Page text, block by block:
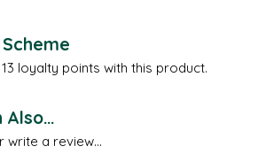
loyalty points with this product.
Also...
write a review...